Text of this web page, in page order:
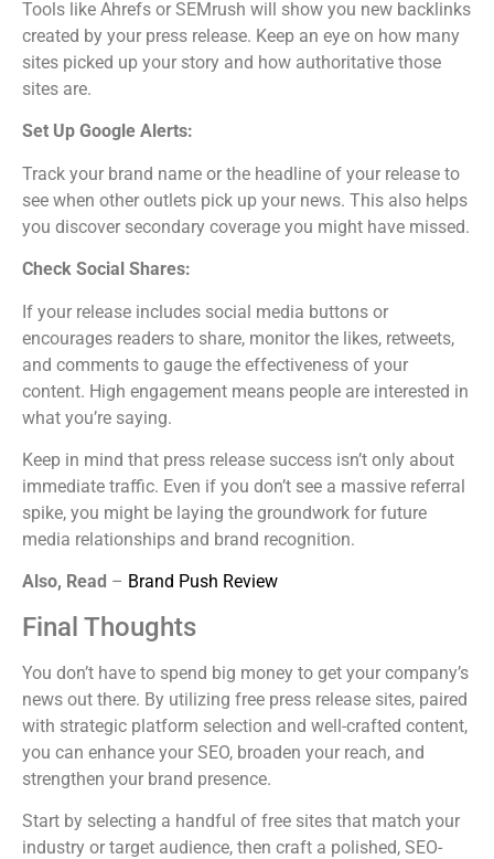
Tools like Ahrefs or SEMrush will show you new backlinks
created by your press release. Keep an eye on how many
sites picked up your story and how authoritative those
sites are.
Set Up Google Alerts:
Track your brand name or the headline of your release to
see when other outlets pick up your news. This also helps
you discover secondary coverage you might have missed.
Check Social Shares:
If your release includes social media buttons or
encourages readers to share, monitor the likes, retweets,
and comments to gauge the effectiveness of your
content. High engagement means people are interested in
what you’re saying.
Keep in mind that press release success isn’t only about
immediate traffic. Even if you don’t see a massive referral
spike, you might be laying the groundwork for future
media relationships and brand recognition.
Also, Read – Brand Push Review
Final Thoughts
You don’t have to spend big money to get your company’s
news out there. By utilizing free press release sites, paired
with strategic platform selection and well-crafted content,
you can enhance your SEO, broaden your reach, and
strengthen your brand presence.
Start by selecting a handful of free sites that match your
industry or target audience, then craft a polished, SEO-